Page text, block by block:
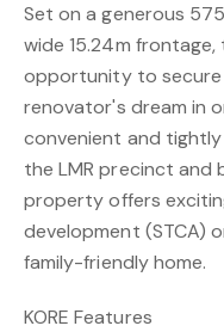
Set on a generous
wide 15.24m
opportunity to
renovator's dream in
convenient and
the LMR precinct and
property offers
development (STCA)
family-friendly home.
KORE Features